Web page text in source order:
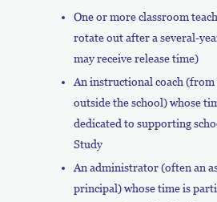
One or more classroom
rotate out after a several-
may receive release time)
An instructional coach
outside the school) whose
dedicated to supporting
Study
An administrator (often an
principal) whose time is